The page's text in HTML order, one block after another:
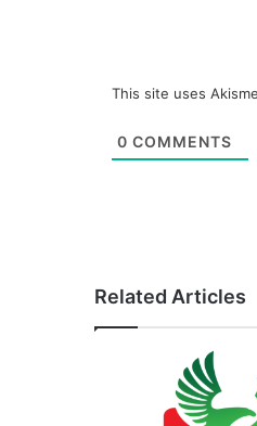
This site uses
0 COMMENTS
Related Articles